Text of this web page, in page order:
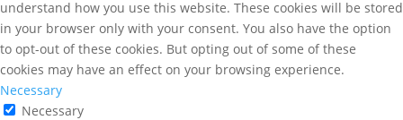
understand how you use this website. These cookies will be stored
in your browser only with your consent. You also have the option
to opt-out of these cookies. But opting out of some of these
cookies may have an effect on your browsing experience.
Necessary
Necessary